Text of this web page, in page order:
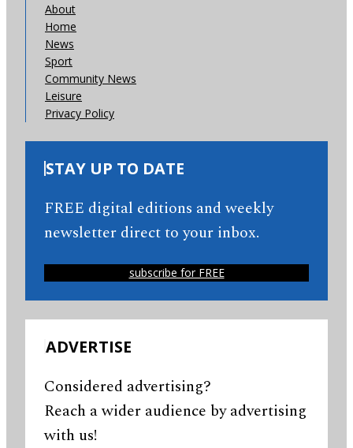
About
Home
News
Sport
Community News
Leisure
Privacy Policy
STAY UP TO DATE
FREE digital editions and weekly
newsletter direct to your inbox.
subscribe for FREE
ADVERTISE
Considered advertising?
Reach a wider audience by advertising
with us!